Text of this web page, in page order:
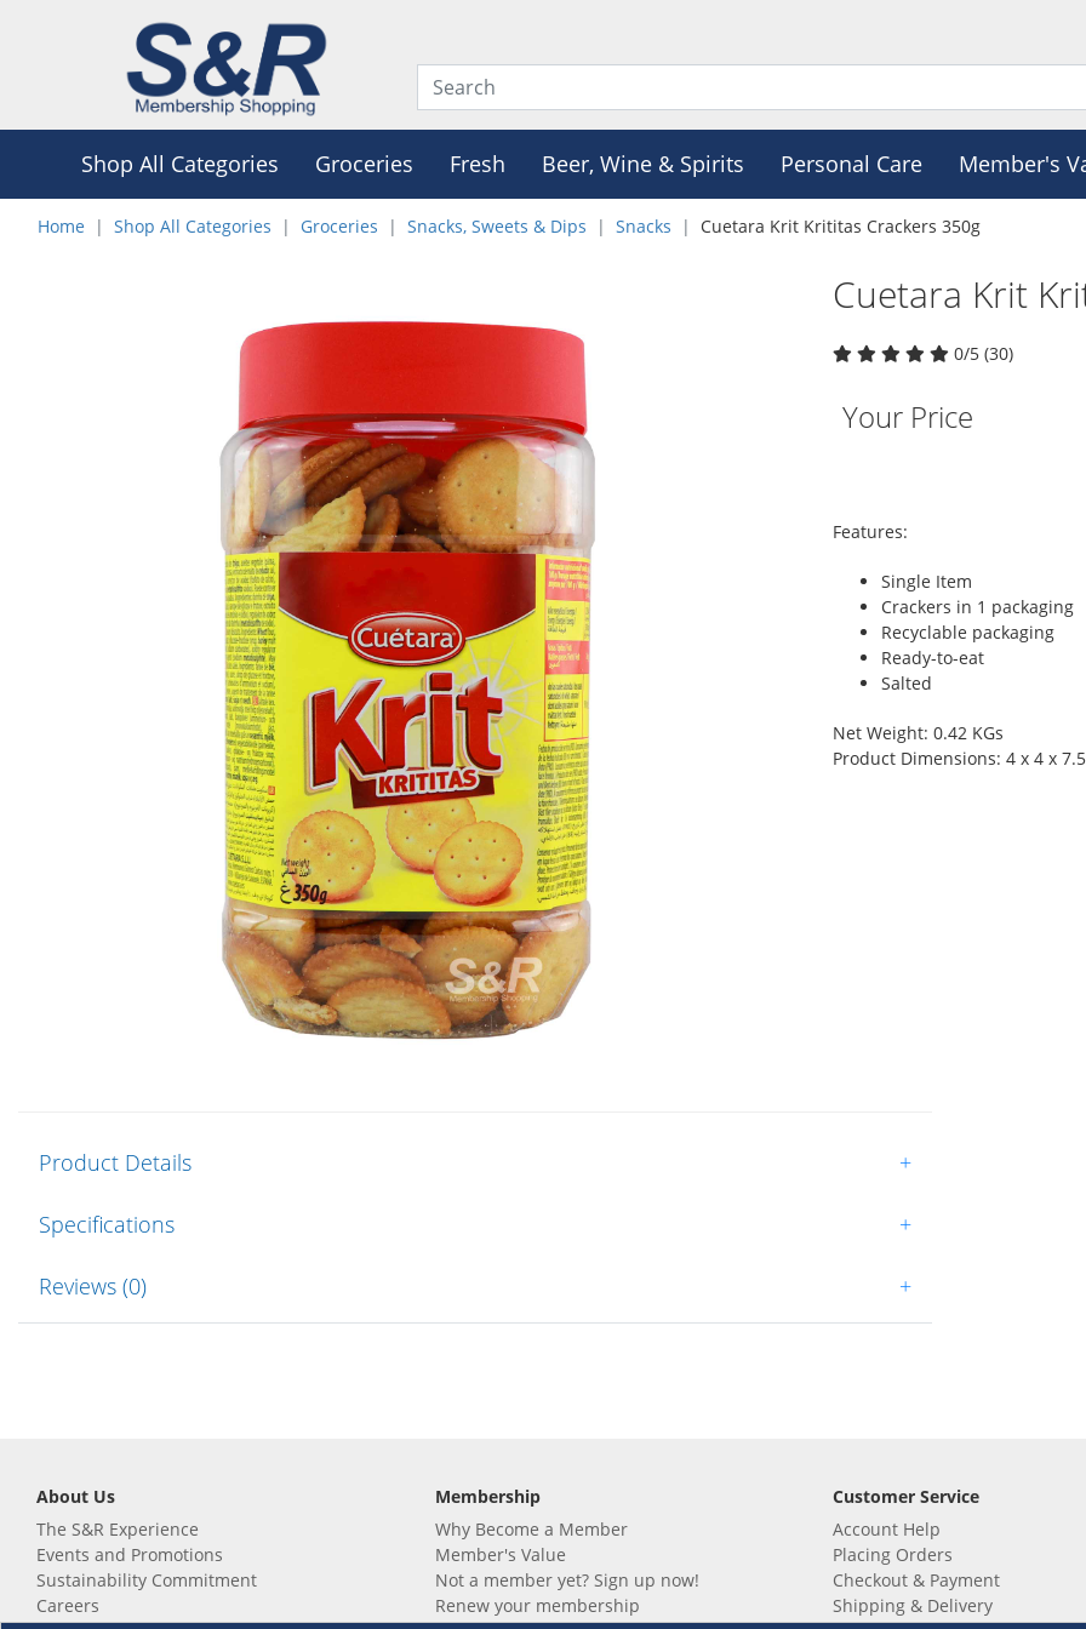
Shop All Categories Groceries Fresh Beer, Wine & Spirits Personal Care Member's
Home Shop All Categories Groceries Snacks, Sweets & Dips Snacks Cuetara Krit Krititas Crackers 350g
Cuetara Krit
0/5 (30)
Your Price
Features:
Single Item
Crackers in 1 packaging
Recyclable packaging
Ready-to-eat
Salted
Net Weight: 0.42 KGs
Product Dimensions: 4 x 4 x
Product Details +
Specifications +
Reviews (0) +
About Us
The S&R Experience
Events and Promotions
Sustainability Commitment
Careers
Membership
Why Become a Member
Member's Value
Not a member yet? Sign up now!
Renew your membership
Customer Service
Account Help
Placing Orders
Checkout & Payment
Shipping & Delivery